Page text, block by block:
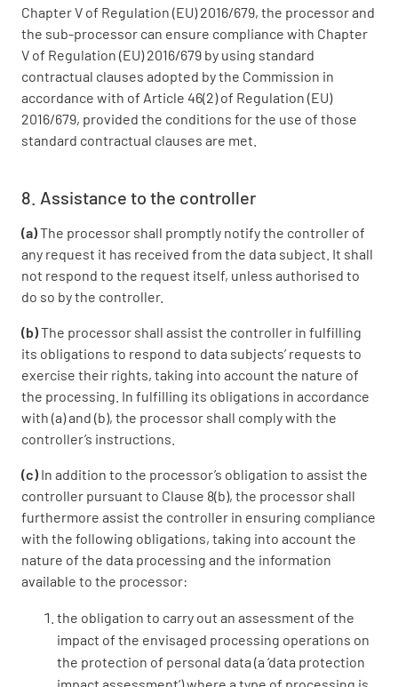
Chapter V of Regulation (EU) 2016/679, the processor and
the sub-processor can ensure compliance with Chapter
V of Regulation (EU) 2016/679 by using standard
contractual clauses adopted by the Commission in
accordance with of Article 46(2) of Regulation (EU)
2016/679, provided the conditions for the use of those
standard contractual clauses are met.
8. Assistance to the controller
(a)The processor shall promptly notify the controller of
any request it has received from the data subject. It shall
not respond to the request itself, unless authorised to
do so by the controller.
(b)The processor shall assist the controller in fulfilling
its obligations to respond to data subjects’ requests to
exercise their rights, taking into account the nature of
the processing. In fulfilling its obligations in accordance
with (a) and (b), the processor shall comply with the
controller’s instructions.
(c) In addition to the processor’s obligation to assist the
controller pursuant to Clause 8(b), the processor shall
furthermore assist the controller in ensuring compliance
with the following obligations, taking into account the
nature of the data processing and the information
available to the processor:
the obligation to carry out an assessment of the
impact of the envisaged processing operations on
the protection of personal data (a ‘data protection